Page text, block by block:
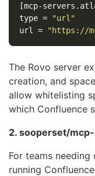
[mcp-
type =
"url"
url
= "https://
The Rovo server
creation, and
allow whitelisting
which Confluence
2. sooperset/
For teams
running